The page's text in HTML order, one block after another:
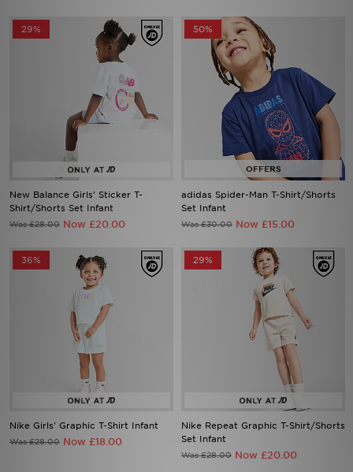
29%
New Balance Girls' Sticker T-
Shirt/Shorts Set Infant
Was £28.00 Now £20.00
50%
adidas Spider-Man T-Shirt/Shorts
Set Infant
Was £30.00 Now £15.00
36%
Nike Girls' Graphic T-Shirt Infant
Was £28.00 Now £18.00
29%
Nike Repeat Graphic T-Shirt/Shorts
Set Infant
Was £28.00 Now £20.00